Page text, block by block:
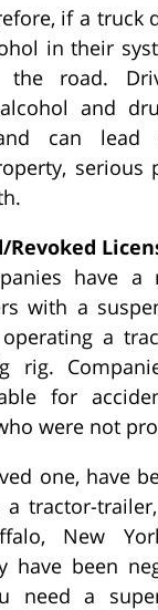
if a truck
in their
road.
and
can lead
serious
Revoked
have a
with a
a
rig.
for
were not
one, have
a tractor-
New
have been
need a